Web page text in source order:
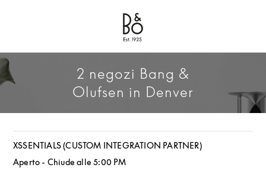
Bang & Olufsen - Exist to Create
Link Opens in New Tab
2 negozi Bang &
Olufsen in Denver
XSSENTIALS (CUSTOM INTEGRATION PARTNER)
Aperto - Chiude alle5:00 PM